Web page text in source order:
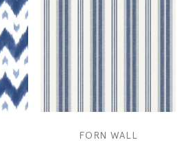
FORN WALL